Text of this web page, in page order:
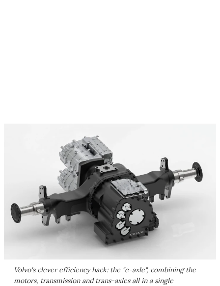
Volvo's clever efficiency hack: the "e-axle", combining the
motors, transmission and trans-axles all in a single